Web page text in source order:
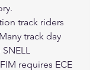
track riders
track day
requires ECE